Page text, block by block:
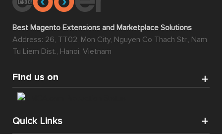
Best Magento Extensions and Marketplace Solutions
Address: 26, TT02, Mon City, Nguyen Co Thach Str., Nam
Tu Liem Dist., Hanoi, Vietnam
Find us on
Quick Links